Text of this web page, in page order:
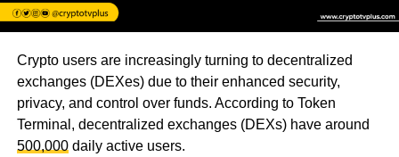
Crypto users are increasingly turning to decentralized
exchanges (DEXes) due to their enhanced security,
privacy, and control over funds. According to Token
Terminal, decentralized exchanges (DEXs) have around
500,000daily active users.